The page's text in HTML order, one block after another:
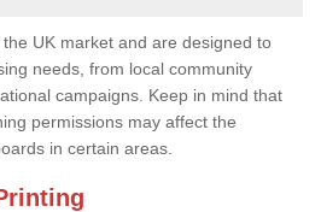
UK market and are designed to
needs, from local community
campaigns. Keep in mind that
permissions may affect the
in certain areas.